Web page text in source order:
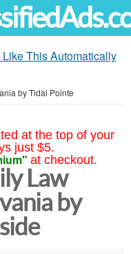
This Automatically
by Tidal Pointe
at the top of your
just $5.
at checkout.
Law
by